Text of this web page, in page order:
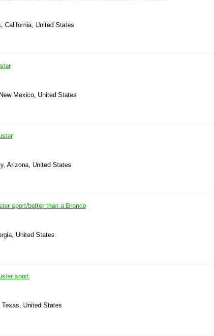
California, United States
Mexico, United States
Arizona, United States
sport/better than a Bronco
United States
sport
United States